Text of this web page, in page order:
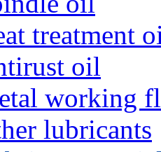
treatment
oil
working
lubricants